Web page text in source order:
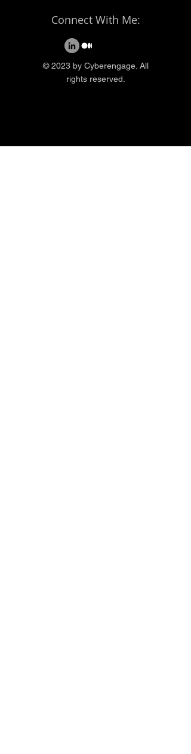
Connect With Me:
© 2023 by Cyberengage. All
rights reserved.